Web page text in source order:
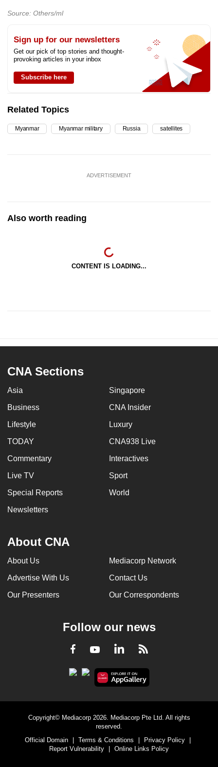
Source: Others/ml
Sign up for our newsletters
Get our pick of top stories and thought-
provoking articles in your inbox
Subscribe here
Related Topics
Myanmar Myanmar military Russia satellites
ADVERTISEMENT
Also worth reading
CONTENT IS LOADING...
CNA Sections
Asia Singapore
Business CNA Insider
Lifestyle Luxury
TODAY CNA938 Live
Commentary Interactives
Live TV Sport
Special Reports World
Newsletters
About CNA
About Us Mediacorp Network
Advertise With Us Contact Us
Our Presenters Our Correspondents
Follow our news
Facebook
YoutubeLinkedInRSS
Copyright© Mediacorp 2026. Mediacorp Pte Ltd. All rights
reserved.
Official Domain
Terms & Conditions Privacy Policy
Report Vulnerability
Online Links Policy